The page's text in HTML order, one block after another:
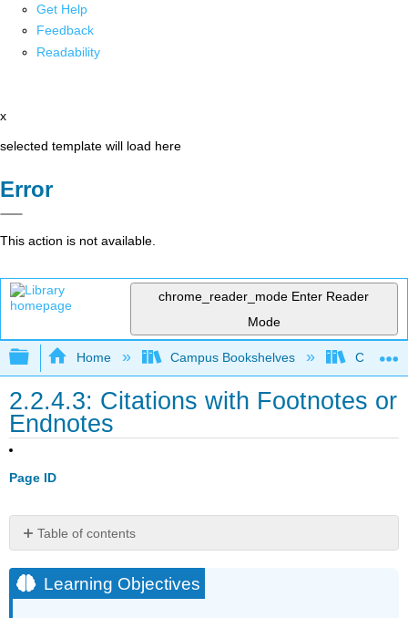
Get Help
Feedback
Readability
x
selected template will load here
Error
This action is not available.
chrome_reader_mode Enter Reader
Mode
Expand/collapse global hierarchy
Home Campus Bookshelves
2.2.4.3: Citations with Footnotes or
Endnotes
Page ID
Table of contents
Objectives
Learning Objectives